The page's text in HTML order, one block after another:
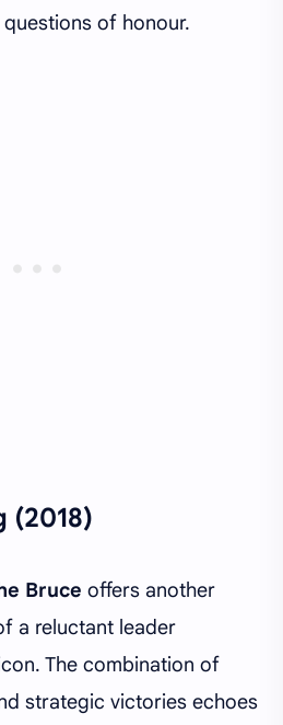
of honour.
(2018)
Bruce offers another
a reluctant leader
The combination of
strategic victories echoes